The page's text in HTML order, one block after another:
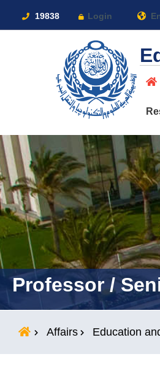
19838 Login
About
Maritime
Admission
Academics
Students
Research
Professor /
Affairs Education